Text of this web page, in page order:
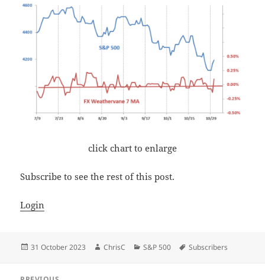
click chart to enlarge
Subscribe to see the rest of this post.
Login
Posted
31 October 2023 Author
ChrisC Categories
S&P 500 Tags
Subscribers